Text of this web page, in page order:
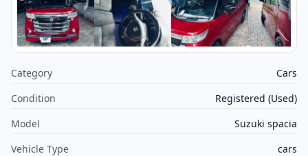
Category
Cars
Condition
Registered (Used)
Model
Suzuki spacia
Vehicle Type
cars